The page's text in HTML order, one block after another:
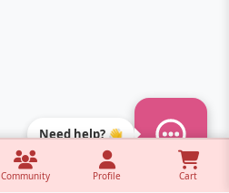
Need help? 👋
Community Profile Cart